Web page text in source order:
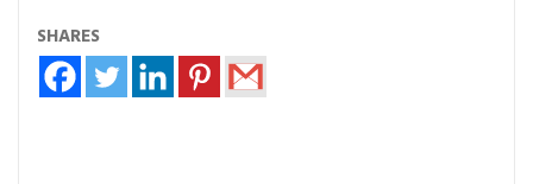
SHARES